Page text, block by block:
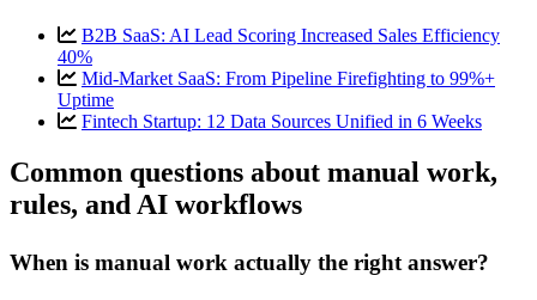
B2B SaaS: AI Lead Scoring Increased Sales Efficiency
40%
Mid-Market SaaS: From Pipeline Firefighting to 99%+
Uptime
Fintech Startup: 12 Data Sources Unified in 6 Weeks
Common questions about manual work,
rules, and AI workflows
When is manual work actually the right answer?